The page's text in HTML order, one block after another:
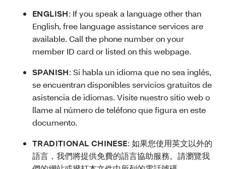
ENGLISH: If you speak a language other than
English, free language assistance services are
available. Call the phone number on your
member ID card or listed on this webpage.
SPANISH: Si habla un idioma que no sea inglés,
se encuentran disponibles servicios gratuitos de
asistencia de idiomas. Visite nuestro sitio web o
llame al número de teléfono que figura en este
documento.
TRADITIONAL CHINESE: 如果您使用英文以外的
語言，我們將提供免費的語言協助服務。請瀏覽我